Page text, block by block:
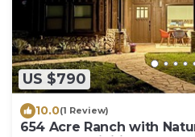
US $790
10.0(1 Review)
654 Acre Ranch with